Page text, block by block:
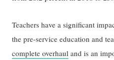
Teachers have a significant
the pre-service education and
complete overhaul and is an